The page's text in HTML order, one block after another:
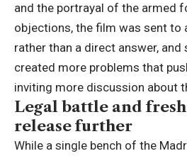
and the portrayal of the armed
objections, the film was sent to
rather than a direct answer, and
created more problems that
inviting more discussion about
Legal battle and
release further
While a single bench of the